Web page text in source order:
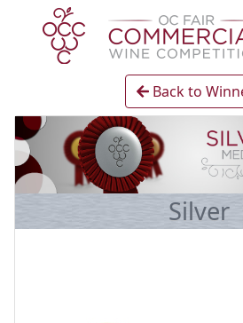
Back to
Silver